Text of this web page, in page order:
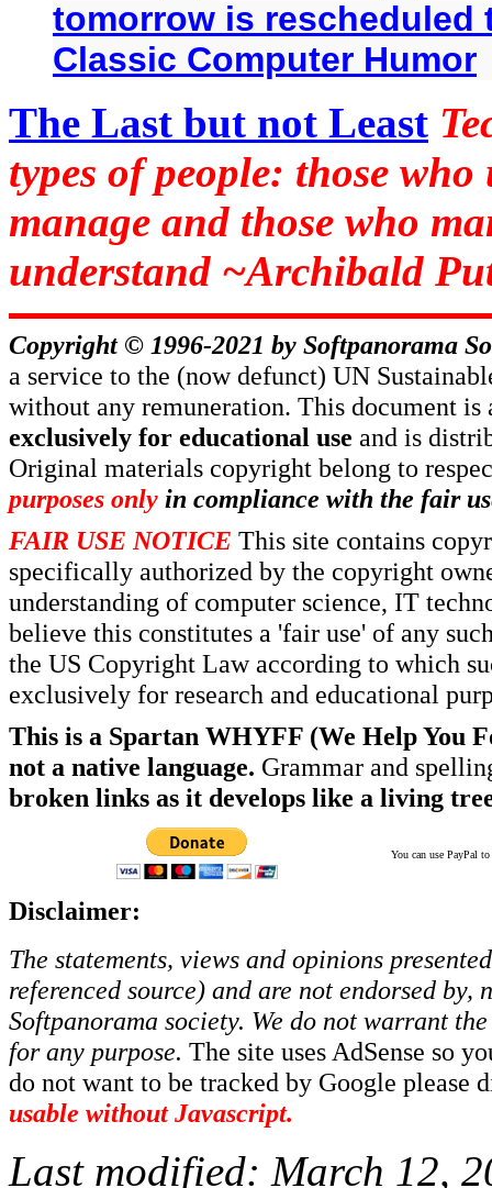
tomorrow is rescheduled
Classic Computer Humor
The Last but not Least
types of people: those
manage and those who
understand ~Archibald
Copyright © 1996-2021 by Softpanorama
a service to the (now defunct) UN
without any remuneration. This document
exclusively for educational use and is
Original materials copyright belong to
purposes only in compliance with the fair
FAIR USE NOTICE This site contains
specifically authorized by the copyright
understanding of computer science, IT
believe this constitutes a 'fair use' of any
the US Copyright Law according to which
exclusively for research and educational
This is a Spartan WHYFF (We Help You
not a native language. Grammar and
broken links as it develops like a living
You can use PayPal
Disclaimer:
The statements, views and opinions
referenced source) and are not endorsed
Softpanorama society. We do not warrant
for any purpose. The site uses AdSense so
do not want to be tracked by Google please
usable without Javascript.
Last modified: March 12,